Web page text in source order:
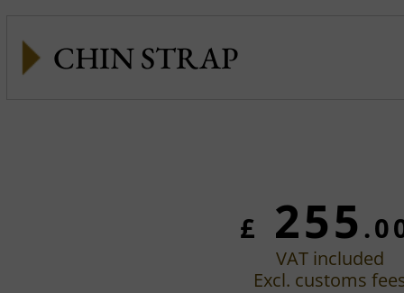
CHIN STRAP
£ 255
VAT included
Excl. customs